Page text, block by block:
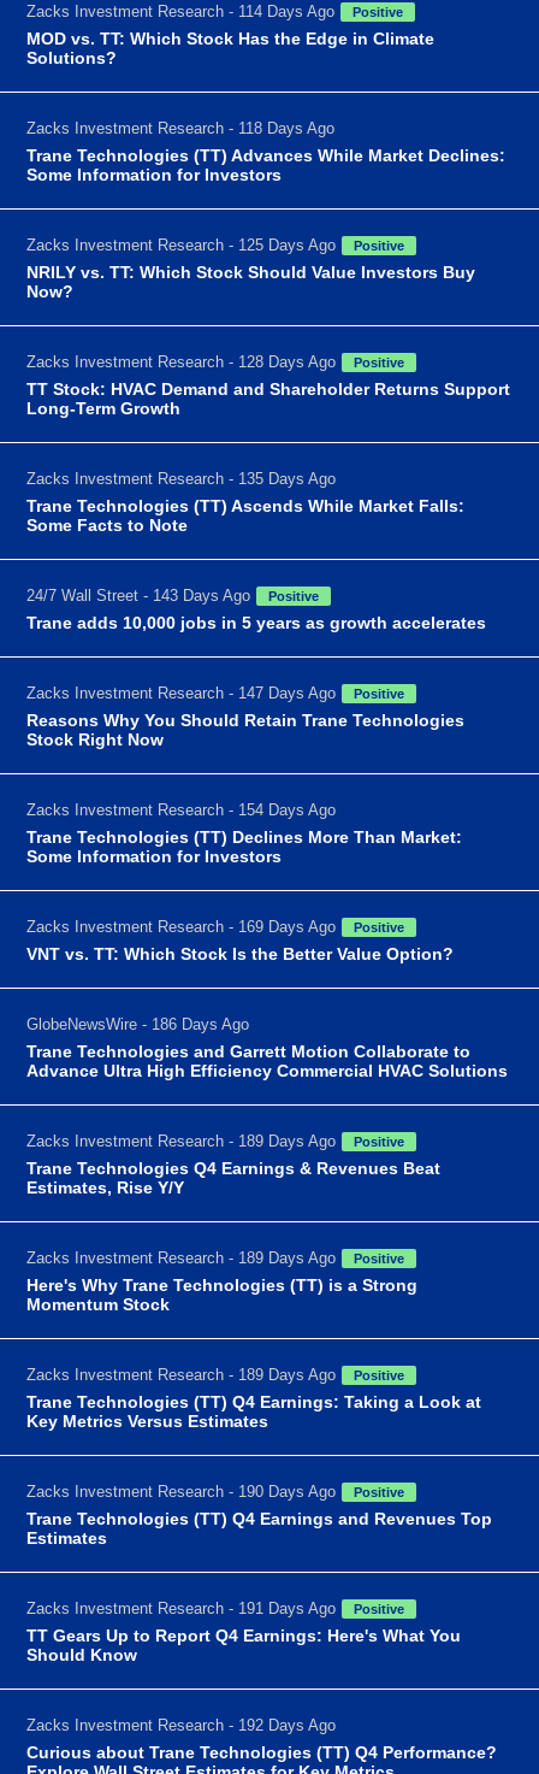
Zacks Investment Research - 114 Days Ago Positive
MOD vs. TT: Which Stock Has the Edge in Climate
Solutions?
Zacks Investment Research - 118 Days Ago
Trane Technologies (TT) Advances While Market Declines:
Some Information for Investors
Zacks Investment Research - 125 Days Ago Positive
NRILY vs. TT: Which Stock Should Value Investors Buy
Now?
Zacks Investment Research - 128 Days Ago Positive
TT Stock: HVAC Demand and Shareholder Returns Support
Long-Term Growth
Zacks Investment Research - 135 Days Ago
Trane Technologies (TT) Ascends While Market Falls:
Some Facts to Note
24/7 Wall Street - 143 Days Ago Positive
Trane adds 10,000 jobs in 5 years as growth accelerates
Zacks Investment Research - 147 Days Ago Positive
Reasons Why You Should Retain Trane Technologies
Stock Right Now
Zacks Investment Research - 154 Days Ago
Trane Technologies (TT) Declines More Than Market:
Some Information for Investors
Zacks Investment Research - 169 Days Ago Positive
VNT vs. TT: Which Stock Is the Better Value Option?
GlobeNewsWire - 186 Days Ago
Trane Technologies and Garrett Motion Collaborate to
Advance Ultra High Efficiency Commercial HVAC Solutions
Zacks Investment Research - 189 Days Ago Positive
Trane Technologies Q4 Earnings & Revenues Beat
Estimates, Rise Y/Y
Zacks Investment Research - 189 Days Ago Positive
Here's Why Trane Technologies (TT) is a Strong
Momentum Stock
Zacks Investment Research - 189 Days Ago Positive
Trane Technologies (TT) Q4 Earnings: Taking a Look at
Key Metrics Versus Estimates
Zacks Investment Research - 190 Days Ago Positive
Trane Technologies (TT) Q4 Earnings and Revenues Top
Estimates
Zacks Investment Research - 191 Days Ago Positive
TT Gears Up to Report Q4 Earnings: Here's What You
Should Know
Zacks Investment Research - 192 Days Ago
Curious about Trane Technologies (TT) Q4 Performance?